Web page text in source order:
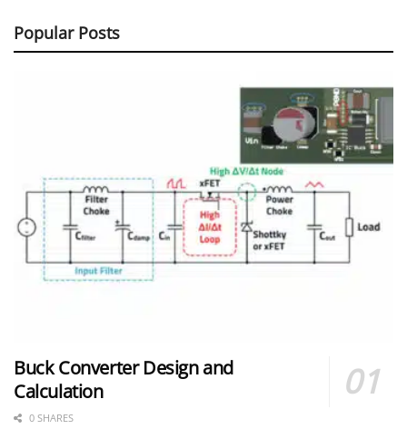
Popular Posts
Buck Converter Design and
Calculation
0 SHARES